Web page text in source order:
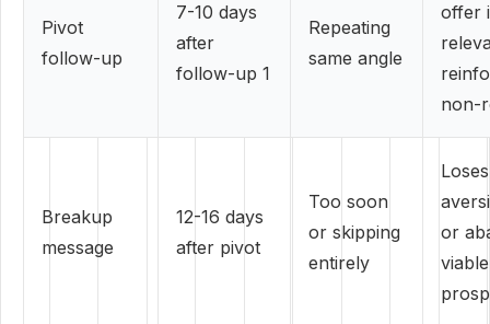
Pivot
follow-up
7-10 days
after
follow-up 1
Repeating
same angle
offer
non-
Breakup
message
12-16 days
after pivot
Too soon
or skipping
entirely
or
viable